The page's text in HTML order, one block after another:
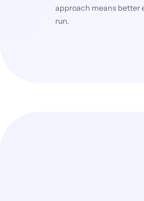
approach means better
run.